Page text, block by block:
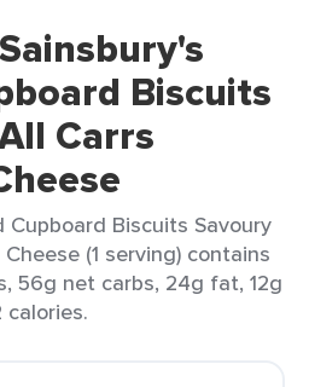
Biscuits
Carrs
Cupboard Biscuits Savoury
(1 serving) contains
56g net carbs, 24g fat, 12g